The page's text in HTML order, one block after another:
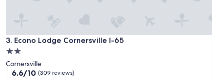
3. Econo Lodge Cornersville I-65
Econo Lodge Cornersville I-65
2.0
star
property
Cornersville
6.6
6.6/10 (309 reviews)